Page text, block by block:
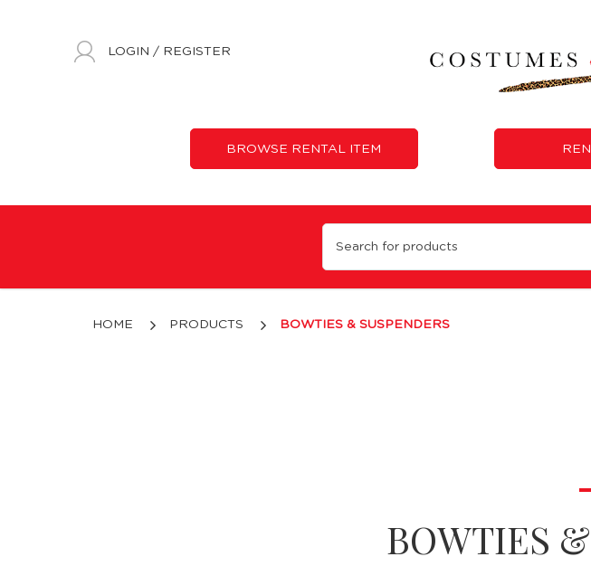
Bowties & Suspenders
LOGIN / REGISTER
BROWSE RENTAL ITEM
HOME PRODUCTS BOWTIES & SUSPENDERS
BOWTIES